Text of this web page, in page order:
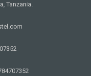
Tanzania.